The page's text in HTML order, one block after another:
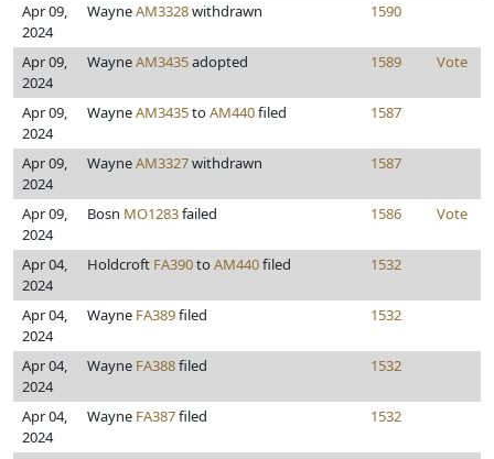
Apr 09,
2024
WayneAM3328withdrawn 1590
Apr 09,
2024
WayneAM3435adopted 1589 Vote
Apr 09,
2024
WayneAM3435toAM440filed 1587
Apr 09,
2024
WayneAM3327withdrawn 1587
Apr 09,
2024
Bosn MO1283failed 1586 Vote
Apr 04,
2024
Holdcroft FA390to AM440filed 1532
Apr 04,
2024
Wayne FA389filed 1532
Apr 04,
2024
Wayne FA388filed 1532
Apr 04,
2024
Wayne FA387filed 1532